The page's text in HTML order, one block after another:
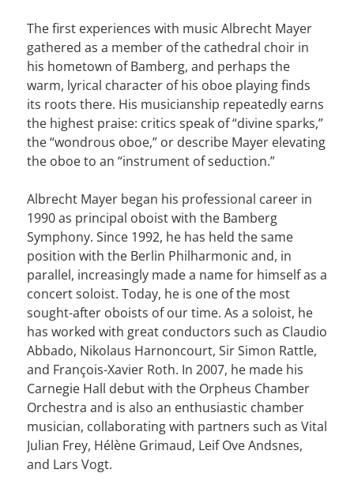
The first experiences with music Albrecht Mayer
gathered as a member of the cathedral choir in
his hometown of Bamberg, and perhaps the
warm, lyrical character of his oboe playing finds
its roots there. His musicianship repeatedly earns
the highest praise: critics speak of “divine sparks,”
the “wondrous oboe,” or describe Mayer elevating
the oboe to an “instrument of seduction.”
Albrecht Mayer began his professional career in
1990 as principal oboist with the Bamberg
Symphony. Since 1992, he has held the same
position with the Berlin Philharmonic and, in
parallel, increasingly made a name for himself as a
concert soloist. Today, he is one of the most
sought-after oboists of our time. As a soloist, he
has worked with great conductors such as Claudio
Abbado, Nikolaus Harnoncourt, Sir Simon Rattle,
and François-Xavier Roth. In 2007, he made his
Carnegie Hall debut with the Orpheus Chamber
Orchestra and is also an enthusiastic chamber
musician, collaborating with partners such as Vital
Julian Frey, Hélène Grimaud, Leif Ove Andsnes,
and Lars Vogt.